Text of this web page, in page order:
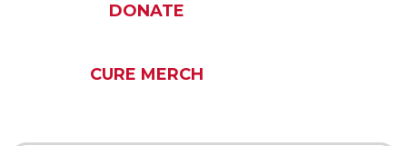
DONATE
CURE MERCH